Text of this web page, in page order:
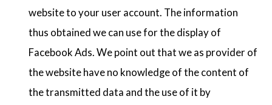
website to your user account. The information
thus obtained we can use for the display of
Facebook Ads. We point out that we as provider of
the website have no knowledge of the content of
the transmitted data and the use of it by